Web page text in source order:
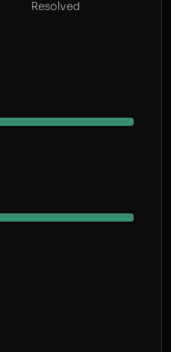
Resolved